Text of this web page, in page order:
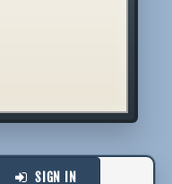
SIGN IN